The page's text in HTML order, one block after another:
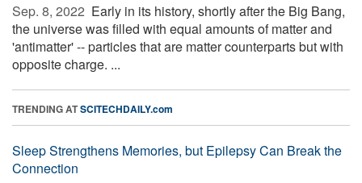
Sep. 8, 2022  Early in its history, shortly after the Big Bang,
the universe was filled with equal amounts of matter and
'antimatter' -- particles that are matter counterparts but with
opposite charge. ...
TRENDING ATSCITECHDAILY.com
Sleep Strengthens Memories, but Epilepsy Can Break the
Connection